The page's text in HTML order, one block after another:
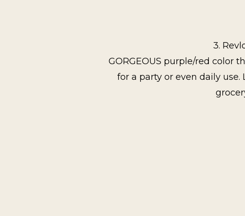
3.
GORGEOUS purple/red color
for a party or even daily